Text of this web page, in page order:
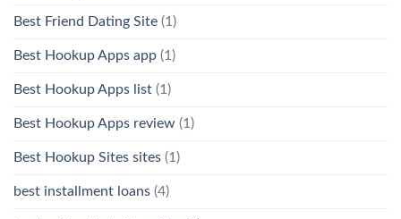
Best Friend Dating Site (1)
Best Hookup Apps app (1)
Best Hookup Apps list (1)
Best Hookup Apps review (1)
Best Hookup Sites sites (1)
best installment loans (4)